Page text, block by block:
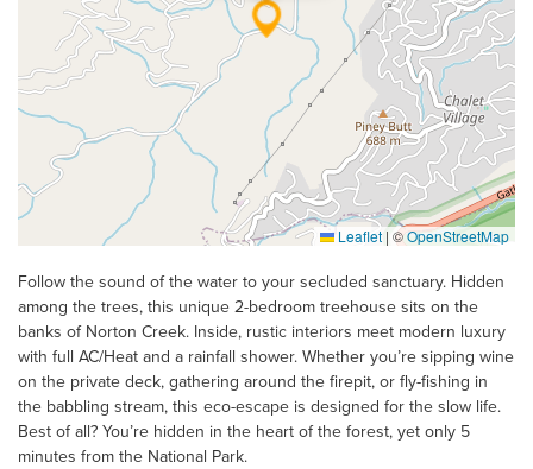
Leaflet | ©OpenStreetMap
Follow the sound of the water to your secluded sanctuary. Hidden
among the trees, this unique 2-bedroom treehouse sits on the
banks of Norton Creek. Inside, rustic interiors meet modern luxury
with full AC/Heat and a rainfall shower. Whether you’re sipping wine
on the private deck, gathering around the firepit, or fly-fishing in
the babbling stream, this eco-escape is designed for the slow life.
Best of all? You’re hidden in the heart of the forest, yet only 5
minutes from the National Park.